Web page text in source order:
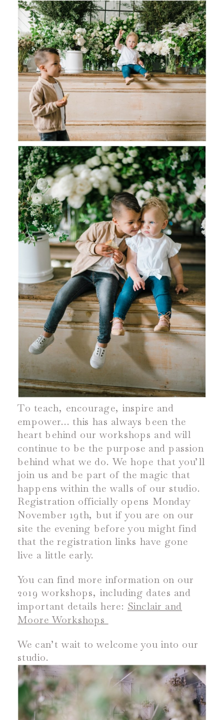
To teach, encourage, inspire and
empower… this has always been the
heart behind our workshops and will
continue to be the purpose and passion
behind what we do. We hope that you’ll
join us and be part of the magic that
happens within the walls of our studio.
Registration officially opens Monday
November 19th, but if you are on our
site the evening before you might find
that the registration links have gone
live a little early.
You can find more information on our
2019 workshops, including dates and
important details here: Sinclair and
Moore Workshops
We can’t wait to welcome you into our
studio.